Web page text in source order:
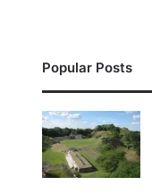
Popular Posts